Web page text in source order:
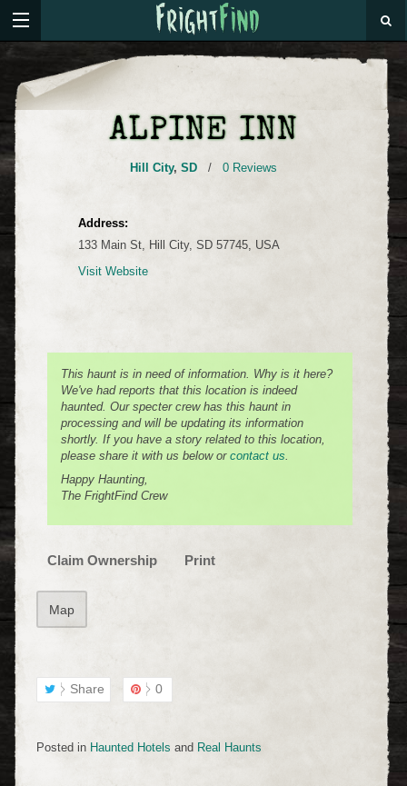
ALPINE INN
Hill City, SD / 0 Reviews
Address:
133 Main St, Hill City, SD 57745, USA
Visit Website
This haunt is in need of information. Why is it here?
We've had reports that this location is indeed
haunted. Our specter crew has this haunt in
processing and will be updating its information
shortly. If you have a story related to this location,
please share it with us below or contact us.
Happy Haunting,
The FrightFind Crew
Claim Ownership Print
Map
Share 0
Posted in Haunted Hotels and Real Haunts